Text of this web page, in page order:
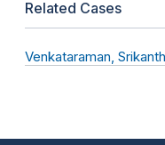
Related Cases
Venkataraman,